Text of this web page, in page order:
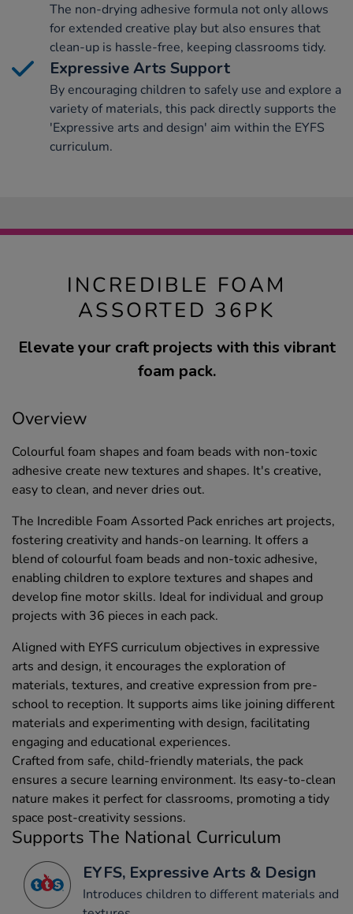
The non-drying adhesive formula not only allows
for extended creative play but also ensures that
clean-up is hassle-free, keeping classrooms tidy.
Expressive Arts Support
By encouraging children to safely use and explore a
variety of materials, this pack directly supports the
'Expressive arts and design' aim within the EYFS
curriculum.
INCREDIBLE FOAM
ASSORTED 36PK
Elevate your craft projects with this vibrant
foam pack.
Overview
Colourful foam shapes and foam beads with non-toxic
adhesive create new textures and shapes. It's creative,
easy to clean, and never dries out.
The Incredible Foam Assorted Pack enriches art projects,
fostering creativity and hands-on learning. It offers a
blend of colourful foam beads and non-toxic adhesive,
enabling children to explore textures and shapes and
develop fine motor skills. Ideal for individual and group
projects with 36 pieces in each pack.
Aligned with EYFS curriculum objectives in expressive
arts and design, it encourages the exploration of
materials, textures, and creative expression from pre-
school to reception. It supports aims like joining different
materials and experimenting with design, facilitating
engaging and educational experiences.
Crafted from safe, child-friendly materials, the pack
ensures a secure learning environment. Its easy-to-clean
nature makes it perfect for classrooms, promoting a tidy
space post-creativity sessions.
Supports The National Curriculum
EYFS, Expressive Arts & Design
Introduces children to different materials and